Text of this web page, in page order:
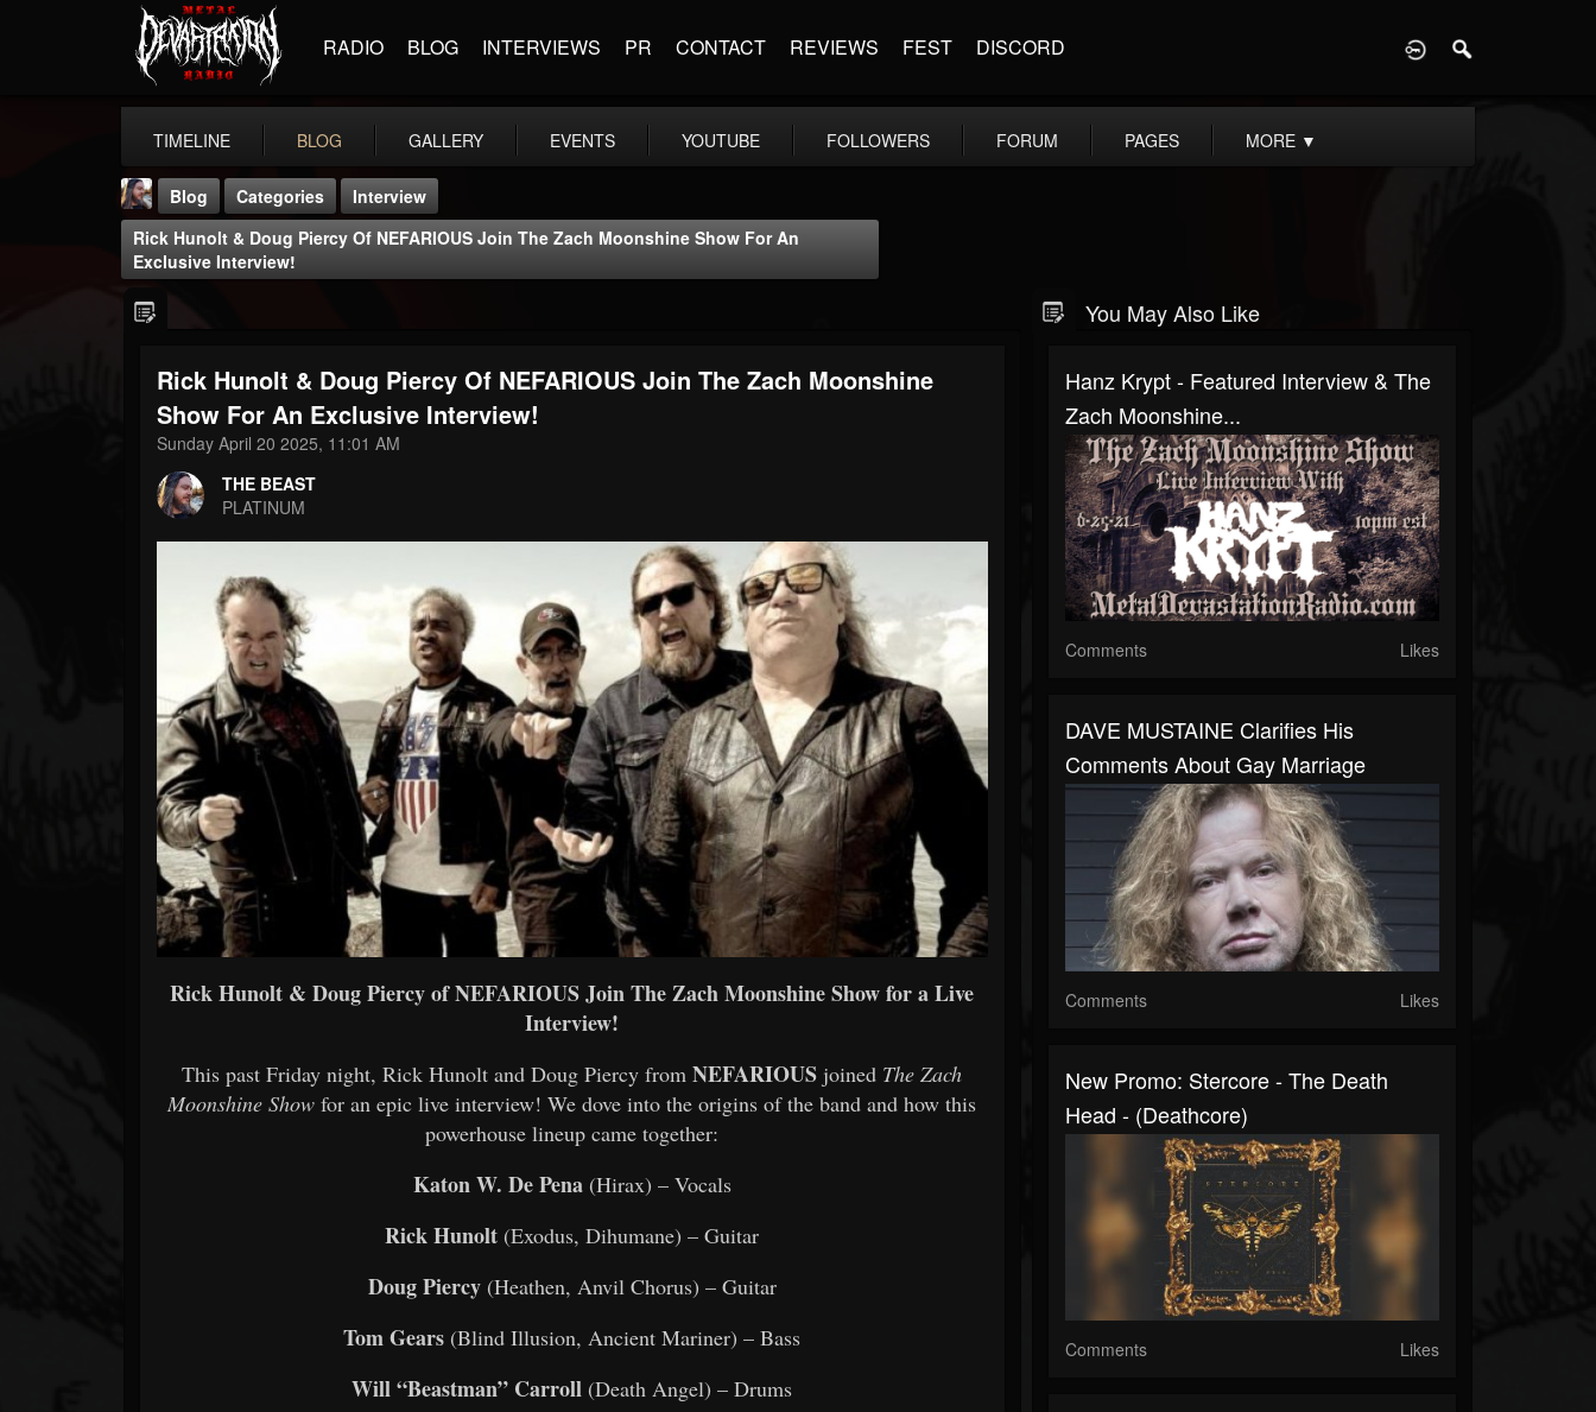
RADIO BLOG INTERVIEWS PR CONTACT REVIEWS FEST DISCORD
TIMELINE BLOG GALLERY EVENTS YOUTUBE FOLLOWERS FORUM PAGES MORE ▼
THE BEAST
@thebeast
FOLLOWERS
203493
FOLLOWING UPDATES
Blog Categories
Interview
Rick Hunolt & Doug Piercy Of NEFARIOUS Join The Zach Moonshine Show For An
Exclusive Interview!
Rick Hunolt & Doug Piercy Of NEFARIOUS Join The Zach Moonshine
Show For An Exclusive Interview!
Sunday April 20 2025, 11:01 AM
THE BEAST
PLATINUM
Rick Hunolt & Doug Piercy of NEFARIOUS Join The Zach Moonshine Show for a Live
Interview!
This past Friday night, Rick Hunolt and Doug Piercy fromNEFARIOUS joined The Zach
Moonshine Show for an epic live interview! We dove into the origins of the band and how this
powerhouse lineup came together:
Katon W. De Pena(Hirax) – Vocals
Rick Hunolt (Exodus, Dihumane) – Guitar
Doug Piercy(Heathen, Anvil Chorus) – Guitar
Tom Gears (Blind Illusion, Ancient Mariner) – Bass
Will “Beastman” Carroll (Death Angel) – Drums
You May Also Like
Hanz Krypt - Featured Interview & The
Zach Moonshine...
Comments Likes
DAVE MUSTAINE Clarifies His
Comments About Gay Marriage
Comments Likes
New Promo: Stercore - The Death
Head - (Deathcore)
Comments Likes